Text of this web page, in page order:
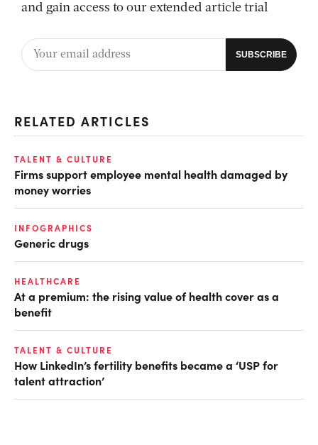
and gain access to our extended article trial
RELATED ARTICLES
TALENT & CULTURE
Firms support employee mental health damaged by
money worries
INFOGRAPHICS
Generic drugs
HEALTHCARE
At a premium: the rising value of health cover as a
benefit
TALENT & CULTURE
How LinkedIn’s fertility benefits became a ‘USP for
talent attraction’